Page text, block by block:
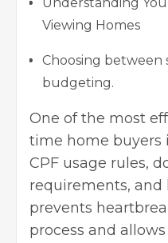
Understanding
Viewing Homes
Choosing between
budgeting.
One of the most
time home buyers
CPF usage rules,
requirements, and
prevents
process and